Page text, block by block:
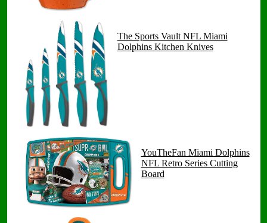
The Sports Vault NFL Miami
Dolphins Kitchen Knives
YouTheFan Miami Dolphins
NFL Retro Series Cutting
Board